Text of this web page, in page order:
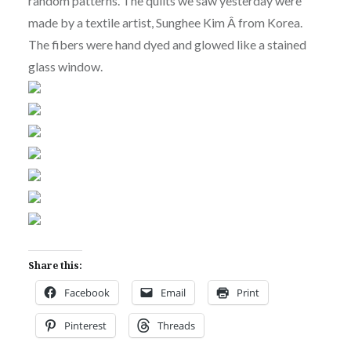
made by a textile artist, Sunghee Kim Â from Korea.
The fibers were hand dyed and glowed like a stained
glass window.
Share this:
Facebook Email Print
Pinterest Threads